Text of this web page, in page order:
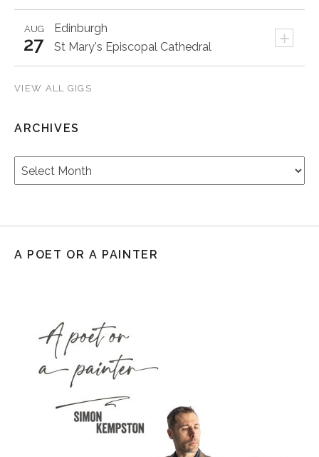
Edinburgh +
AUG
27 St Mary's Episcopal Cathedral
VIEW ALL GIGS
ARCHIVES
Archives
A POET OR A PAINTER